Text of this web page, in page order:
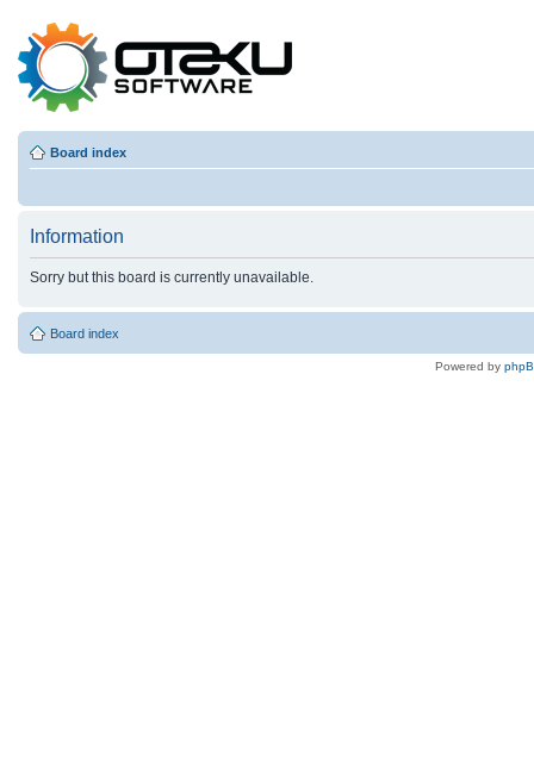
Board index
Information
Sorry but this board is currently unavailable.
Board index
Powered by